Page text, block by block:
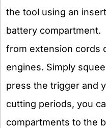
the tool using an
battery
from extension cords
engines. Simply
press the trigger and
cutting periods, you
compartments to the